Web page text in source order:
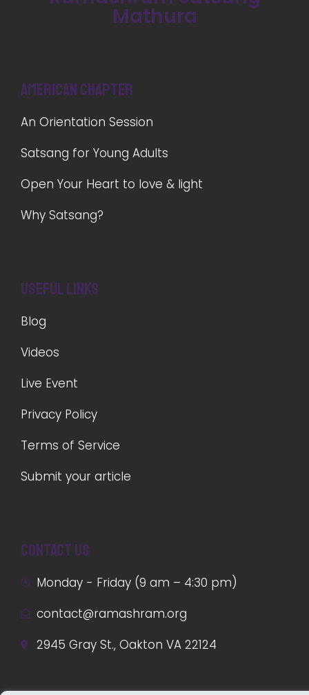
Mathura
American Chapter
An Orientation Session
Satsang for Young Adults
Open Your Heart to love & light
Why Satsang?
Useful Links
Blog
Videos
Live Event
Privacy Policy
Terms of Service
Submit your article
Contact us
Monday - Friday (9 am – 4:30 pm)
contact@ramashram.org
2945 Gray St., Oakton VA 22124